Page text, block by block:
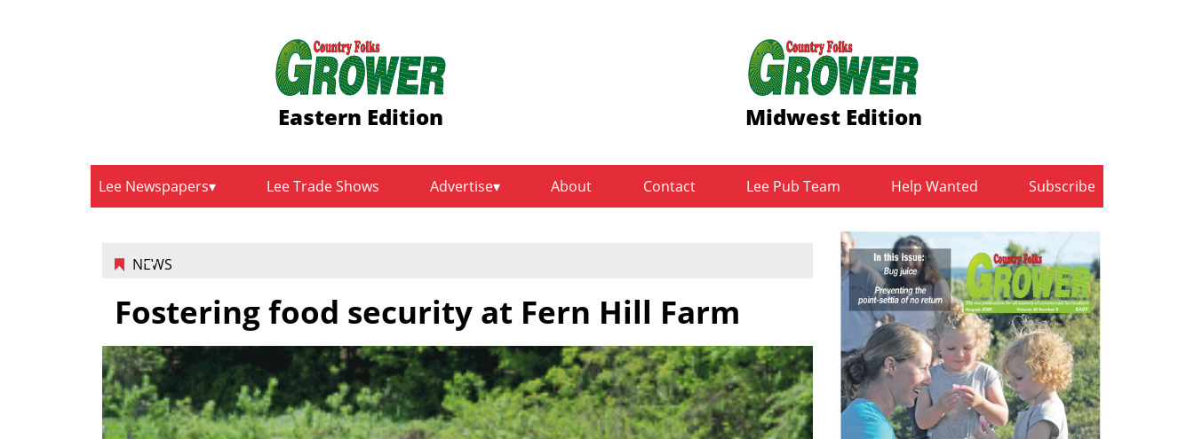
Eastern Edition Midwest Edition
Lee Newspapers Lee Trade Shows Advertise About Contact Lee Pub Team Help Wanted Subscribe
NEWS
Fostering food security at Fern Hill Farm